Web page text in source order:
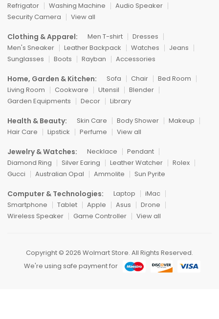
Refrigator
Washing Machine
Audio Speaker
Security Camera
View all
Clothing & Apparel: Men T-shirt
Dresses
Men's Sneaker
Leather Backpack Watches
Jeans
Sunglasses
Boots Rayban Accessories
Home, Garden & Kitchen: Sofa Chair
Bed Room
Living Room
Cookware Utensil
Blender
Garden Equipments
Decor Library
Health & Beauty: Skin Care Body Shower
Makeup
Hair Care
Lipstick Perfume View all
Jewelry & Watches: Necklace
Pendant
Diamond Ring
Silver Earing Leather Watcher
Rolex
Gucci
Australian Opal Ammolite Sun Pyrite
Computer & Technologies: Laptop
iMac
Smartphone
Tablet Apple Asus
Drone
Wireless Speaker
Game Controller View all
Copyright © 2026 Wolmart Store. All Rights Reserved.
We're using safe payment for